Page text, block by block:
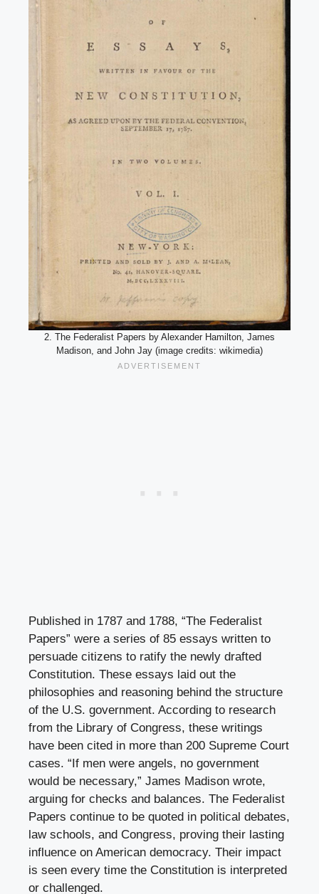
2. The Federalist Papers by Alexander Hamilton, James
Madison, and John Jay (image credits: wikimedia)
Published in 1787 and 1788, “The Federalist
Papers” were a series of 85 essays written to
persuade citizens to ratify the newly drafted
Constitution. These essays laid out the
philosophies and reasoning behind the structure
of the U.S. government. According to research
from the Library of Congress, these writings
have been cited in more than 200 Supreme Court
cases. “If men were angels, no government
would be necessary,” James Madison wrote,
arguing for checks and balances. The Federalist
Papers continue to be quoted in political debates,
law schools, and Congress, proving their lasting
influence on American democracy. Their impact
is seen every time the Constitution is interpreted
or challenged.